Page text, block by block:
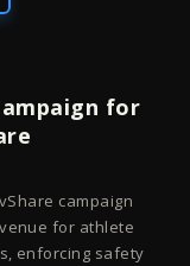
for
campaign
for athlete
enforcing safety